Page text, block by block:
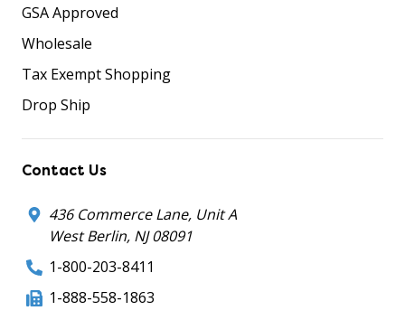
GSA Approved
Wholesale
Tax Exempt Shopping
Drop Ship
Contact Us
436 Commerce Lane, Unit A
West Berlin, NJ 08091
1-800-203-8411
1-888-558-1863